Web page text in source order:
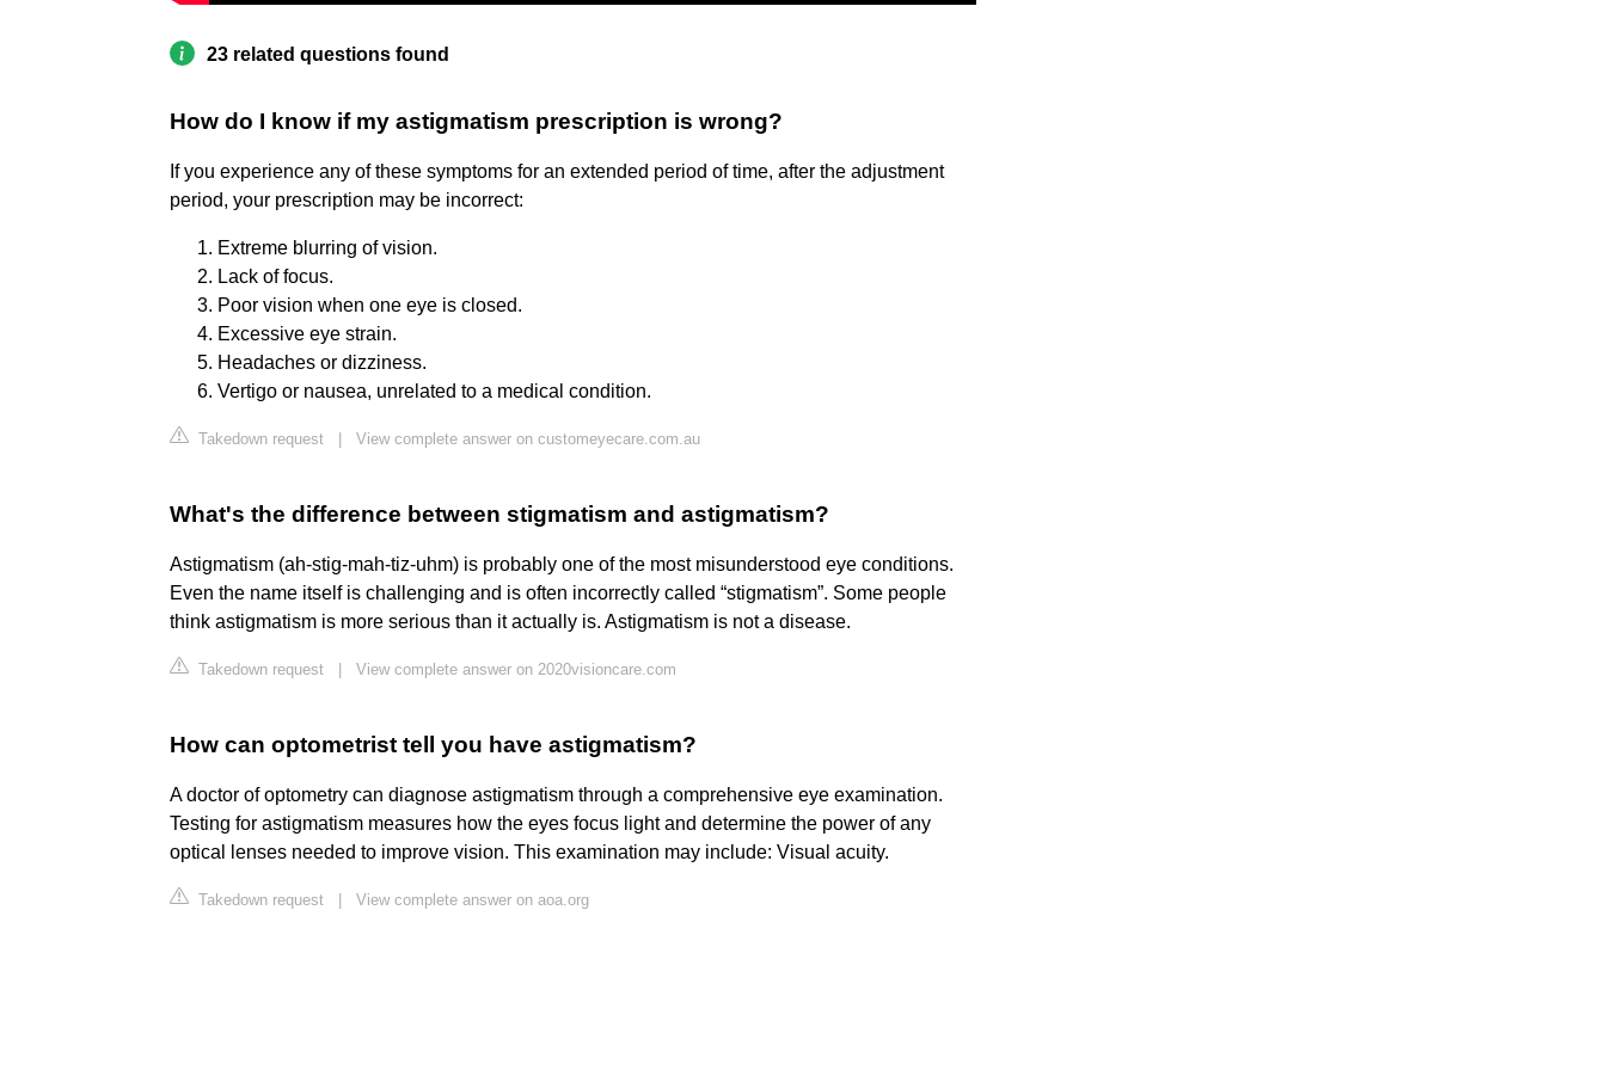
23 related questions found
How do I know if my astigmatism prescription is wrong?
If you experience any of these symptoms for an extended period of time, after the adjustment
period, your prescription may be incorrect:
Extreme blurring of vision.
Lack of focus.
Poor vision when one eye is closed.
Excessive eye strain.
Headaches or dizziness.
Vertigo or nausea, unrelated to a medical condition.
Takedown request View complete answer on customeyecare.com.au
What's the difference between stigmatism and astigmatism?
Astigmatism (ah-stig-mah-tiz-uhm) is probably one of the most misunderstood eye conditions.
Even the name itself is challenging and is often incorrectly called “stigmatism”. Some people
think astigmatism is more serious than it actually is. Astigmatism is not a disease.
Takedown request View complete answer on 2020visioncare.com
How can optometrist tell you have astigmatism?
A doctor of optometry can diagnose astigmatism through a comprehensive eye examination.
Testing for astigmatism measures how the eyes focus light and determine the power of any
optical lenses needed to improve vision. This examination may include: Visual acuity.
Takedown request View complete answer on aoa.org